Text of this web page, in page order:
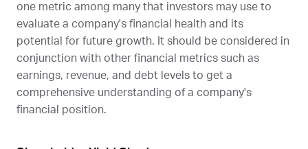
one metric among many that investors may use to
evaluate a company's financial health and its
potential for future growth. It should be considered in
conjunction with other financial metrics such as
earnings, revenue, and debt levels to get a
comprehensive understanding of a company's
financial position.